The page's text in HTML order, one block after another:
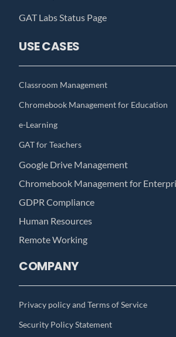
GAT Labs Status Page
USE CASES
Classroom Management
Chromebook Management for Education
e-Learning
GAT for Teachers
Google Drive Management
Chromebook Management for
GDPR Compliance
Human Resources
Remote Working
COMPANY
Privacy policy and Terms of Service
Security Policy Statement